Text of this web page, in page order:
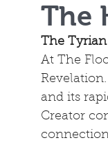
The
The
At The
and its
Creator